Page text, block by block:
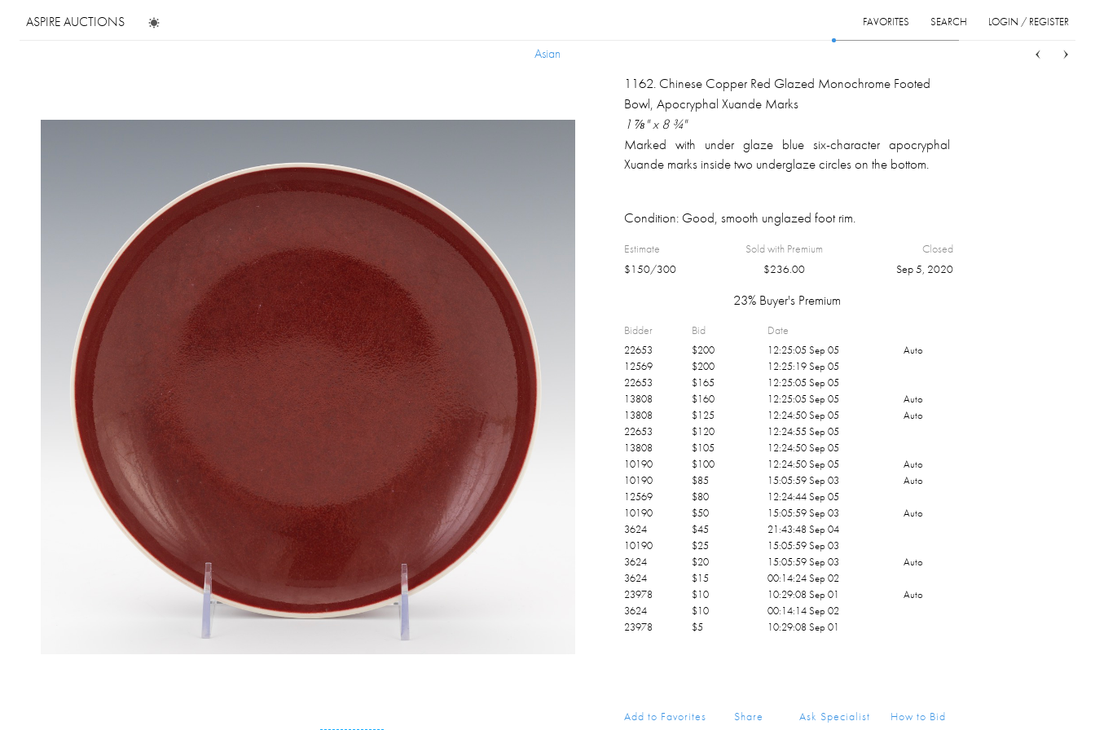
ASPIRE AUCTIONS LOGIN / REGISTER
SEARCH
FAVORITES
Asian
Asian
1162. Chinese Copper Red Glazed Monochrome Footed
Bowl, Apocryphal Xuande Marks
1 ⅞" x 8 ¾"
Marked with under glaze blue six-character apocryphal
Xuande marks inside two underglaze circles on the bottom.
Condition: Good, smooth unglazed foot rim.
Estimate
$150/300
Sold with Premium
$236.00
Closed
Sep 5, 2020
23% Buyer's Premium
Bidder Bid Date
22653 $200 12:25:05 Sep 05
Auto
12569
$200
12:25:19 Sep 05
22653
$165
12:25:05 Sep 05
13808
$160 12:25:05 Sep 05
Auto
13808
$125 12:24:50 Sep 05
Auto
22653
$120
12:24:55 Sep 05
13808
$105
12:24:50 Sep 05
10190
$100 12:24:50 Sep 05
Auto
10190
$85 15:05:59 Sep 03
Auto
12569
$80
12:24:44 Sep 05
10190
$50 15:05:59 Sep 03
Auto
3624
$45
21:43:48 Sep 04
10190
$25
15:05:59 Sep 03
3624
$20 15:05:59 Sep 03
Auto
3624
$15
00:14:24 Sep 02
23978
$10 10:29:08 Sep 01
Auto
3624
$10
00:14:14 Sep 02
23978
$5 10:29:08 Sep 01
Add to Favorites Share Ask Specialist How to Bid